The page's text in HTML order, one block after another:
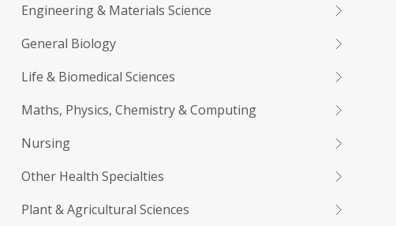
Engineering & Materials Science
General Biology
Life & Biomedical Sciences
Maths, Physics, Chemistry & Computing
Nursing
Other Health Specialties
Plant & Agricultural Sciences